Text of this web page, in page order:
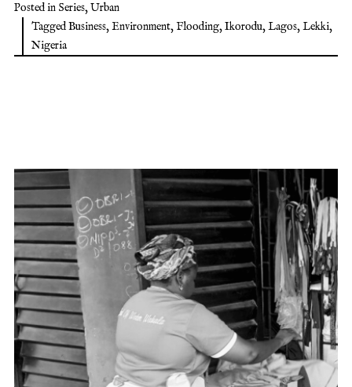
Posted in Series,Urban
TaggedBusiness,Environment,Flooding,Ikorodu,Lagos,Lekki,
Nigeria